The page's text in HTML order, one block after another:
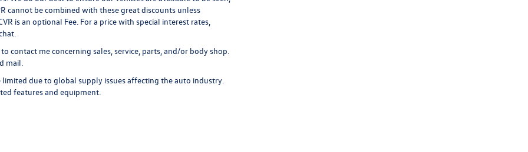
cannot be combined with these great discounts unless
is an optional Fee. For a price with special interest rates,
me concerning sales, service, parts, and/or body shop.
mail.
due to global supply issues affecting the auto industry.
features and equipment.